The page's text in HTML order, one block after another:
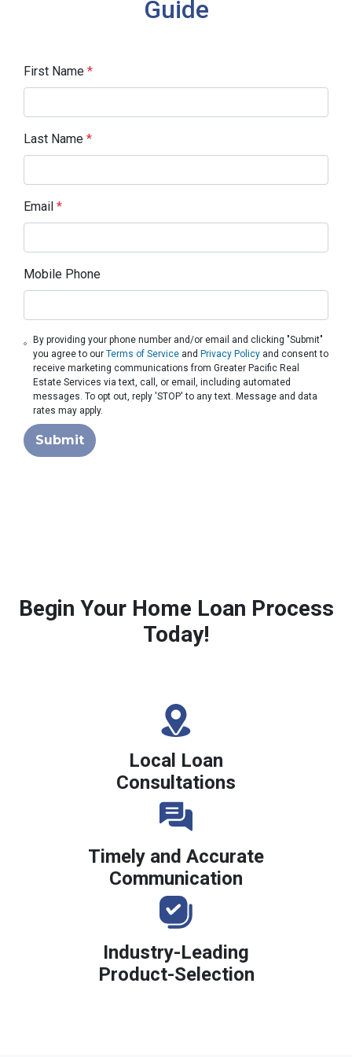
Guide
First Name *
Last Name *
Email *
Mobile Phone
By providing your phone number and/or email and clicking "Submit"
you agree to our Terms of Service and Privacy Policy and consent to
receive marketing communications from Greater Pacific Real
Estate Services via text, call, or email, including automated
messages. To opt out, reply 'STOP' to any text. Message and data
rates may apply.
Submit
Begin Your Home Loan Process
Today!
Local Loan
Consultations
Timely and Accurate
Communication
Industry-Leading
Product-Selection